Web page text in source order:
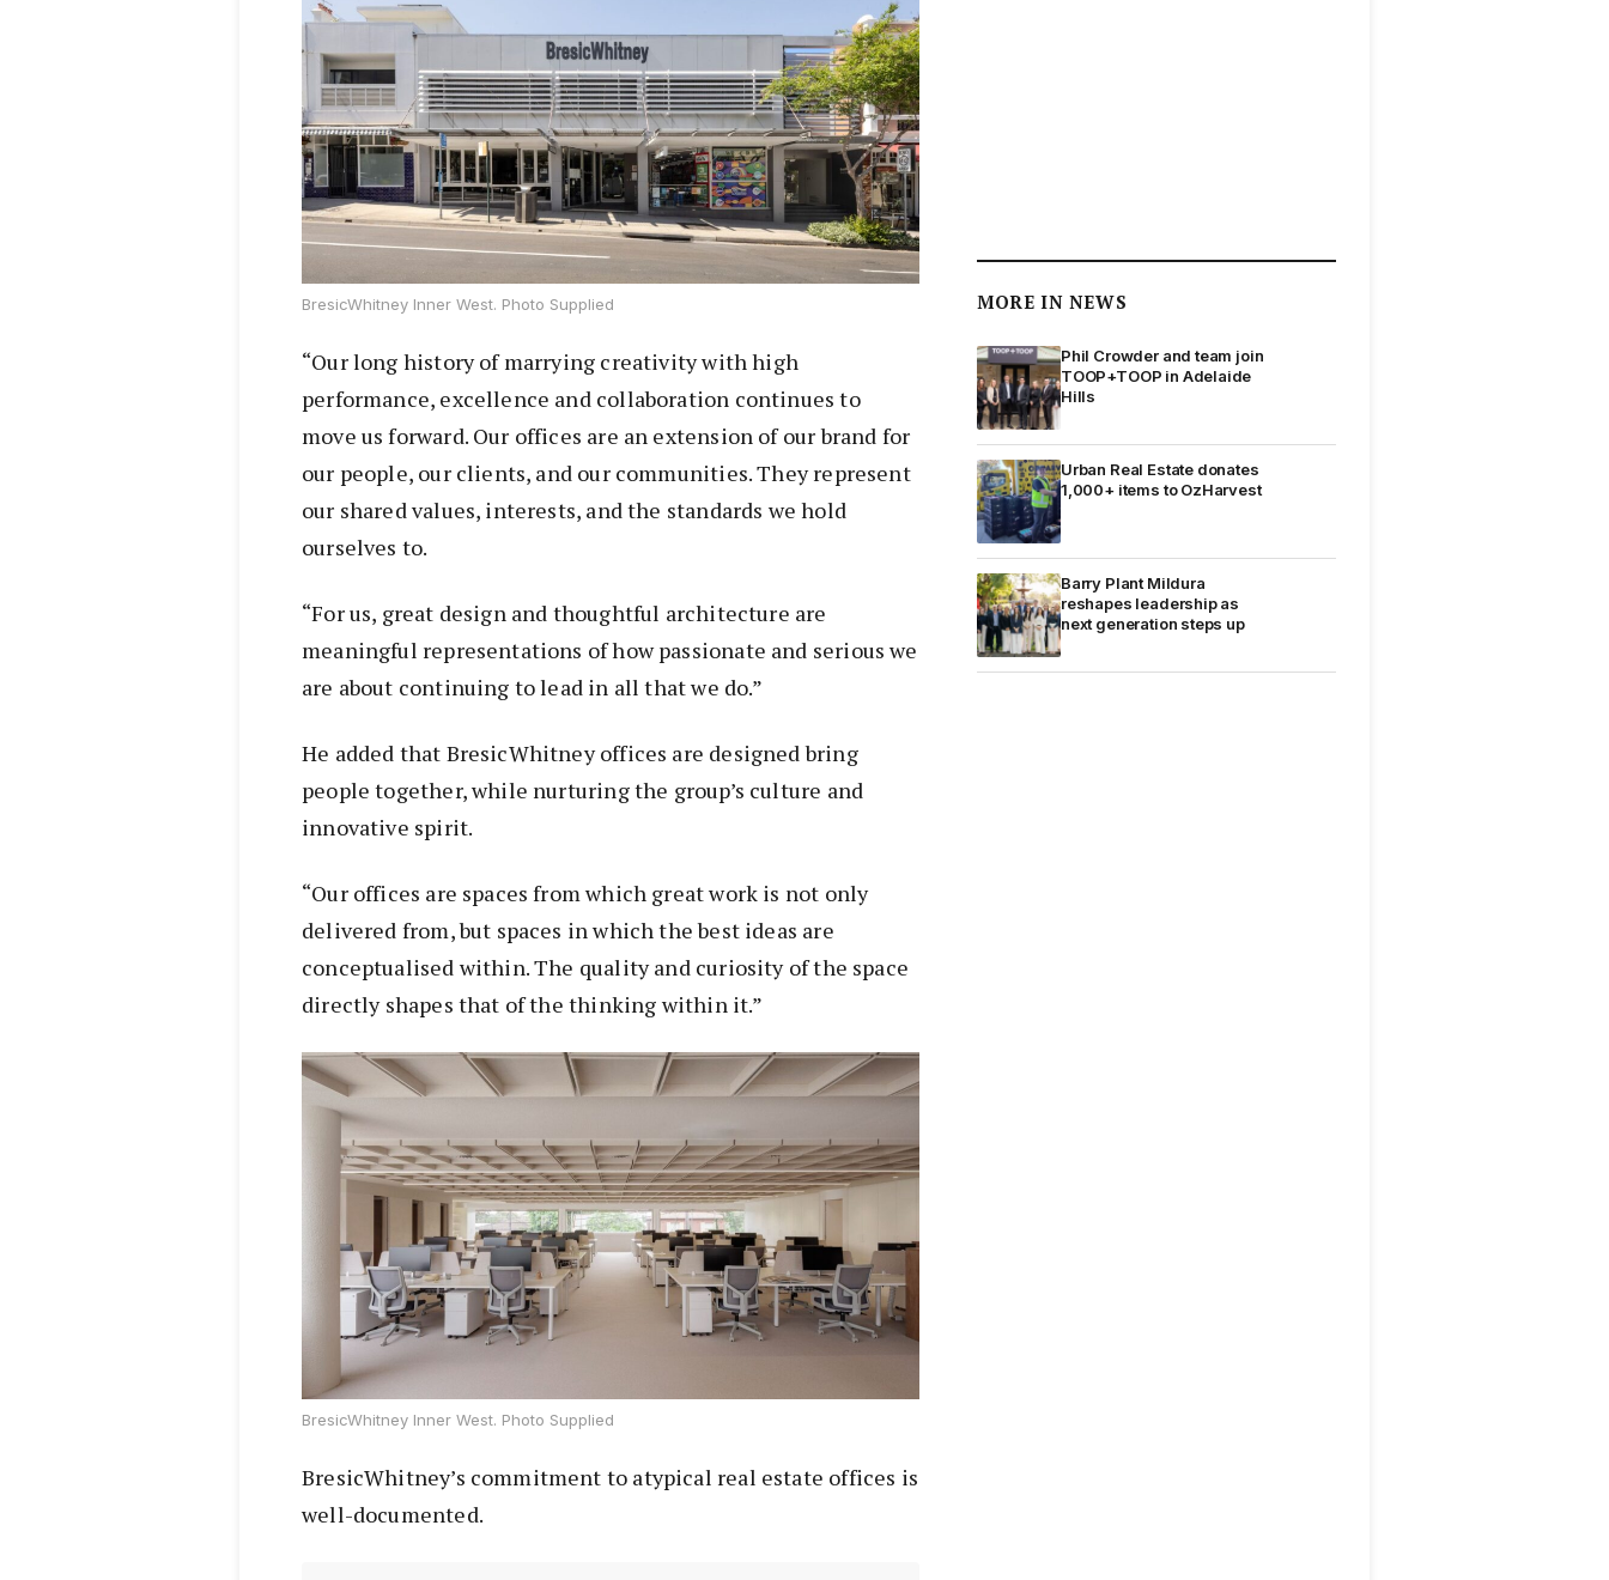
BresicWhitney Inner West. Photo Supplied
“Our long history of marrying creativity with high
performance, excellence and collaboration continues to
move us forward. Our offices are an extension of our brand for
our people, our clients, and our communities. They represent
our shared values, interests, and the standards we hold
ourselves to.
“For us, great design and thoughtful architecture are
meaningful representations of how passionate and serious we
are about continuing to lead in all that we do.”
He added that BresicWhitney offices are designed bring
people together, while nurturing the group’s culture and
innovative spirit.
“Our offices are spaces from which great work is not only
delivered from, but spaces in which the best ideas are
conceptualised within. The quality and curiosity of the space
directly shapes that of the thinking within it.”
BresicWhitney Inner West. Photo Supplied
BresicWhitney’s commitment to atypical real estate offices is
well-documented.
MORE IN NEWS
Phil Crowder and team join
TOOP+TOOP in Adelaide
Hills
Urban Real Estate donates
1,000+ items to OzHarvest
Barry Plant Mildura
reshapes leadership as
next generation steps up